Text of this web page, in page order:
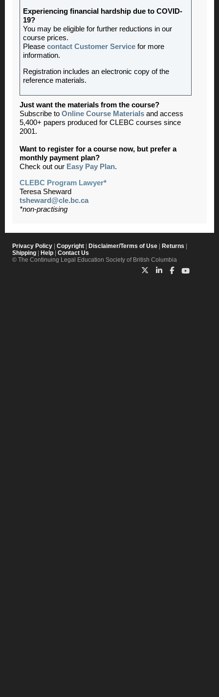
Experiencing financial hardship due to COVID-
19?
You may be eligible for further reductions in our
course prices.
Please contact Customer Service for more
information.
Registration includes an electronic copy of the
reference materials.
Just want the materials from the course?
Subscribe to Online Course Materials and access
5,400+ papers produced for CLEBC courses since
2001.
Want to register for a course now, but prefer a
monthly payment plan?
Check out our Easy Pay Plan.
CLEBC Program Lawyer*
Teresa Sheward
tsheward@cle.bc.ca
*non-practising
Privacy Policy Copyright Disclaimer/Terms of Use Returns
Shipping
Help
Contact Us
© The Continuing Legal Education Society of British Columbia